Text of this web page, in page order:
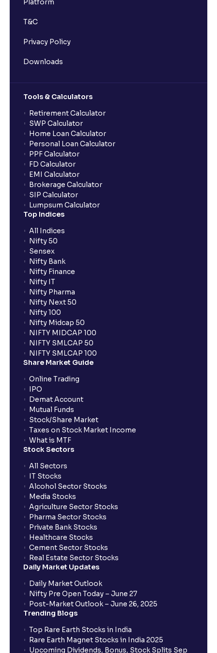
Can expense ratios change over time?
What does IDCW mean in mutual funds?
Can I pledge mutual fund units for a loan in Ventura?
What is the minimum initial investment for SIPs on
What is the mutual fund redemption time in Ventura?
How do I redeem mutual funds in Ventura?
How can I invest in NFOs through Ventura?
What is an SWP (Systematic Withdrawal Plan)?
Does Ventura provide margin against mutual funds?
What is exit load in mutual funds?
Does Ventura charge brokerage for mutual funds
How do I switch mutual fund schemes through
Ventura?
What is the lock-in period for Ventura mutual fund
SIPs?
What is the Mutual Fund cut-off time?
found?
Why is the CKYC number important?
What is an NFO?
What is an AMC SIP and how is it different from a
broker SIP?
Can I Pledge Mutual Funds for Margin with Ventura?
What does the mandate amount mean in Mutual
funds?
Platform
T&C
Privacy Policy
Downloads
Tools & Calculators
Retirement Calculator
SWP Calculator
Home Loan Calculator
Personal Loan Calculator
PPF Calculator
FD Calculator
EMI Calculator
Brokerage Calculator
SIP Calculator
Lumpsum Calculator
Top Indices
All Indices
Nifty 50
Sensex
Nifty Bank
Nifty Finance
Nifty IT
Nifty Pharma
Nifty Next 50
Nifty 100
Nifty Midcap 50
NIFTY MIDCAP 100
NIFTY SMLCAP 50
NIFTY SMLCAP 100
Share Market Guide
Online Trading
IPO
Demat Account
Mutual Funds
Stock/Share Market
Taxes on Stock Market Income
What is MTF
Stock Sectors
All Sectors
IT Stocks
Alcohol Sector Stocks
Media Stocks
Agriculture Sector Stocks
Pharma Sector Stocks
Private Bank Stocks
Healthcare Stocks
Cement Sector Stocks
Real Estate Sector Stocks
Daily Market Updates
Daily Market Outlook
Nifty Pre Open Today – June 27
Post-Market Outlook – June 26, 2025
Trending Blogs
Top Rare Earth Stocks in India
Rare Earth Magnet Stocks in India 2025
Upcoming Dividends, Bonus, Stock Splits Sep